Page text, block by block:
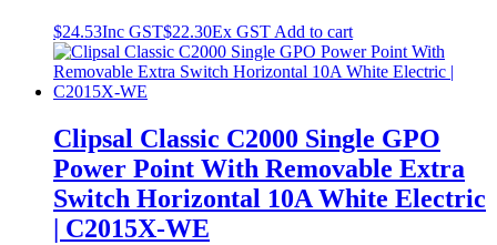
$24.53Inc GST$22.30Ex GST Add to cart
Clipsal Classic C2000 Single GPO
Power Point With Removable Extra
Switch Horizontal 10A White Electric
| C2015X-WE